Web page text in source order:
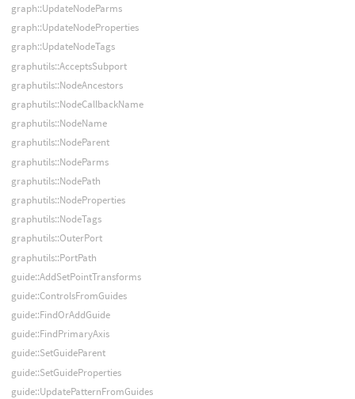
graph::UpdateNodeParms
graph::UpdateNodeProperties
graph::UpdateNodeTags
graphutils::AcceptsSubport
graphutils::NodeAncestors
graphutils::NodeCallbackName
graphutils::NodeName
graphutils::NodeParent
graphutils::NodeParms
graphutils::NodePath
graphutils::NodeProperties
graphutils::NodeTags
graphutils::OuterPort
graphutils::PortPath
guide::AddSetPointTransforms
guide::ControlsFromGuides
guide::FindOrAddGuide
guide::FindPrimaryAxis
guide::SetGuideParent
guide::SetGuideProperties
guide::UpdatePatternFromGuides